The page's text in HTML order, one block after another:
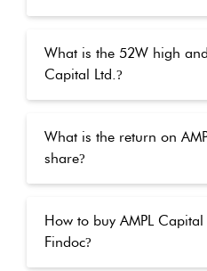
What is the 52W high
Capital Ltd.?
What is the return on
share?
How to buy AMPL
Findoc?